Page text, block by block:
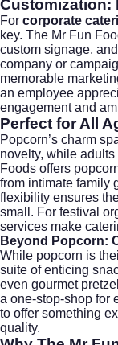
Customization:
For corporate
key. The Mr Fun
custom signage,
company or
memorable
an employee
engagement and
Perfect for All
Popcorn’s charm
novelty, while
Foods offers
from intimate family
flexibility ensures
small. For festival
services make
Beyond Popcorn:
While popcorn is
suite of enticing
even gourmet
a one-stop-shop for
to offer something
quality.